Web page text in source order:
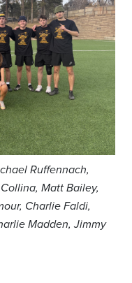
Ruffennach,
Matt Bailey,
Charlie Faldi,
Madden, Jimmy